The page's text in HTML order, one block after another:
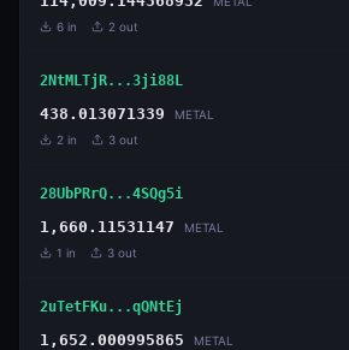
6 in 2 out
2NtMLTjR...3ji88L
438.013071339 METAL
2 in 3 out
28UbPRrQ...4SQg5i
1,660.11531147 METAL
1 in 3 out
2uTetFKu...qQNtEj
1,652.000995865 METAL